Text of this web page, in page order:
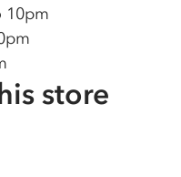
10pm
store